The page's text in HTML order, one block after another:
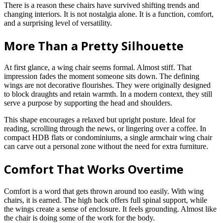
There is a reason these chairs have survived shifting trends and
changing interiors. It is not nostalgia alone. It is a function, comfort,
and a surprising level of versatility.
More Than a Pretty Silhouette
At first glance, a wing chair seems formal. Almost stiff. That
impression fades the moment someone sits down. The defining
wings are not decorative flourishes. They were originally designed
to block draughts and retain warmth. In a modern context, they still
serve a purpose by supporting the head and shoulders.
This shape encourages a relaxed but upright posture. Ideal for
reading, scrolling through the news, or lingering over a coffee. In
compact HDB flats or condominiums, a single armchair wing chair
can carve out a personal zone without the need for extra furniture.
Comfort That Works Overtime
Comfort is a word that gets thrown around too easily. With wing
chairs, it is earned. The high back offers full spinal support, while
the wings create a sense of enclosure. It feels grounding. Almost like
the chair is doing some of the work for the body.